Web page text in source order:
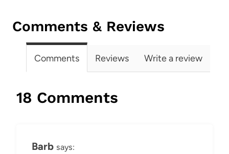
Comments & Reviews
Comments Reviews Write a review
18 Comments
Barb says: